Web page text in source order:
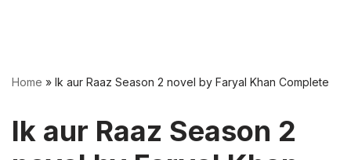
Home » Ik aur Raaz Season 2 novel by Faryal Khan Complete
Ik aur Raaz Season 2